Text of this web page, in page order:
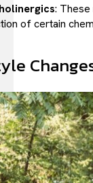
:
of certain